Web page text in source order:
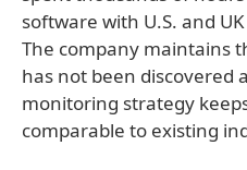
software with U.S. and
The company maintains
has not been discovered
monitoring strategy
comparable to existing